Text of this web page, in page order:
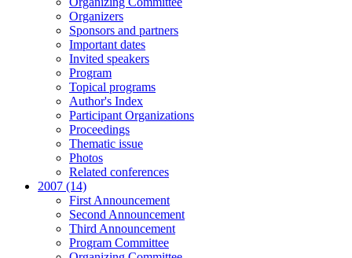
Organizers
Sponsors and partners
Important dates
Invited speakers
Program
Topical programs
Author's Index
Participant Organizations
Proceedings
Thematic issue
Photos
Related conferences
2007 (14)
First Announcement
Second Announcement
Third Announcement
Program Committee